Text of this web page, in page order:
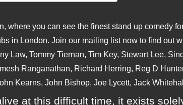
you can see the finest stand up comedy
in London. Join our mailing list now to find out
Law, Tommy Tiernan, Tim Key, Stewart Lee,
Ranganathan, Richard Herring, Reg D
Kearns, John Bishop, Joe Lycett, Jack
at this difficult time, it exists